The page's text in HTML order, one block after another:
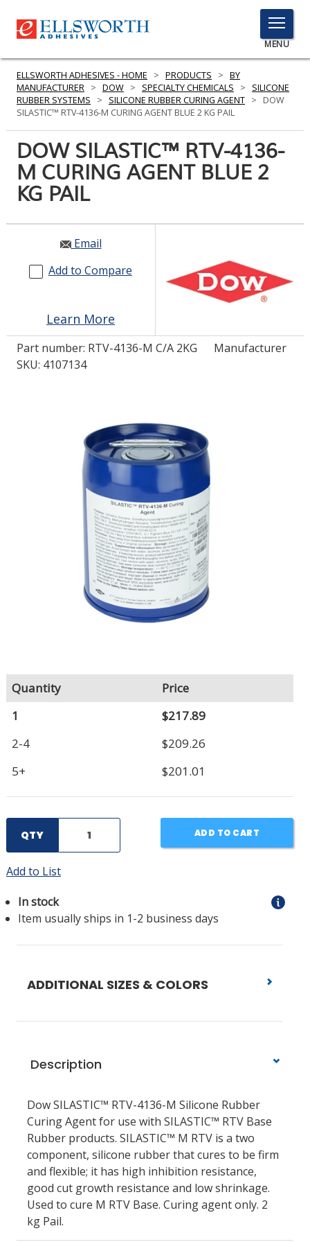
TOGGLE
MENU
MENU
Here
to
PRODUCTS
SERVICES
RESOURCES
GET IN TOUCH
LOG IN/REGISTER
COMPARE PRODUCTS
0
ELLSWORTH ADHESIVES - HOME > PRODUCTS > BY
MANUFACTURER > DOW > SPECIALTY CHEMICALS >
SILICONE
RUBBER SYSTEMS
> SILICONE RUBBER CURING AGENT >
DOW
SILASTIC™ RTV-4136-M CURING AGENT BLUE 2 KG PAIL
DOW SILASTIC™ RTV-4136-
M CURING AGENT BLUE 2
KG PAIL
Email
Add to Compare
Learn More
Part number: RTV-4136-M C/A 2KG
Manufacturer
SKU: 4107134
Quantity
Price
1
$217.89
2-4
$209.26
5+
$201.01
QTY ADD TO CART
Add to List
In stock
Item usually ships in 1-2 business days
ADDITIONAL SIZES & COLORS
Description
Dow SILASTIC™ RTV-4136-M Silicone Rubber
Curing Agent for use with SILASTIC™ RTV Base
Rubber products. SILASTIC™ M RTV is a two
component, silicone rubber that cures to be firm
and flexible; it has high inhibition resistance,
good cut growth resistance and low shrinkage.
Used to cure M RTV Base. Curing agent only. 2
kg Pail.